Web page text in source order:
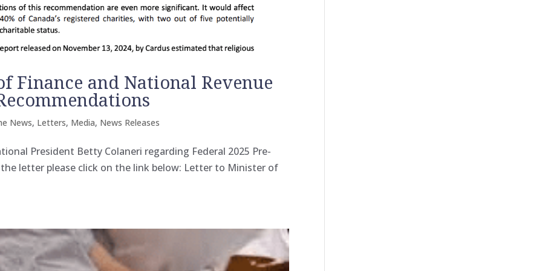
Finance and National Revenue
News, Letters, Media, News Releases
President Betty Colaneri regarding Federal 2025 Pre-
letter please click on the link below: Letter to Minister of